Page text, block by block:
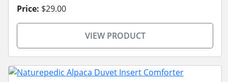
Price: $29.00
VIEW PRODUCT